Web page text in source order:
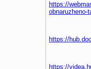
https://
obnaruzheno-
https://
https://